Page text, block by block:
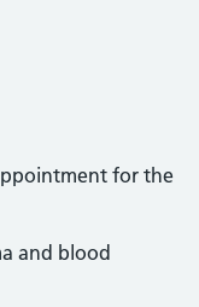
for the
and blood